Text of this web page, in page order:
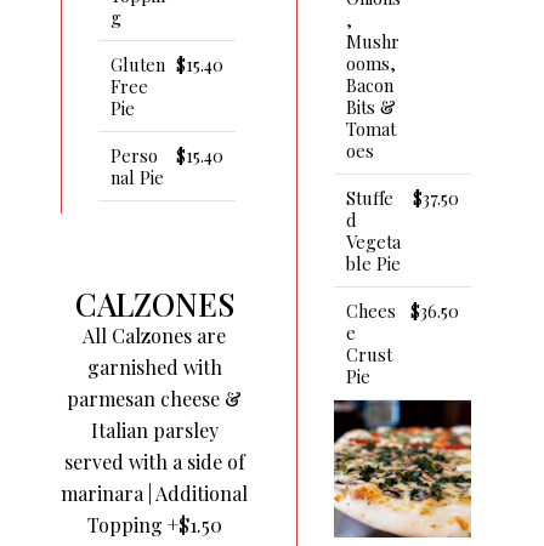
G
Gluten
Free
Pie
$15.40
Perso
Nal Pie
$15.40
CALZONES
All Calzones are
garnished with
parmesan cheese &
Italian parsley
served with a side of
marinara | Additional
Topping +$1.50
,
Mushr
Ooms,
Bacon
Bits &
Tomat
Oes
Stuffe
D
Vegeta
Ble Pie
$37.50
Chees
E
Crust
Pie
$36.50